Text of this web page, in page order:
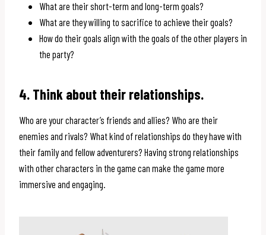
What are their short-term and long-term goals?
What are they willing to sacrifice to achieve their goals?
How do their goals align with the goals of the other players in
the party?
4. Think about their relationships.
Who are your character’s friends and allies? Who are their
enemies and rivals? What kind of relationships do they have with
their family and fellow adventurers? Having strong relationships
with other characters in the game can make the game more
immersive and engaging.